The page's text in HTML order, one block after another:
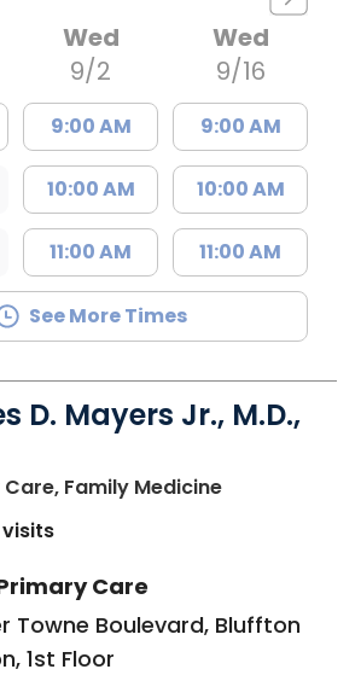
Wed
9/2
9:00 AM
10:00 AM
11:00 AM
Wed
9/16
9:00 AM
10:00 AM
11:00 AM
See More Times
D. Mayers Jr., M.D.,
Family Medicinein Bluffton, SC
Care
Towne Boulevard, Bluffton
1st Floor